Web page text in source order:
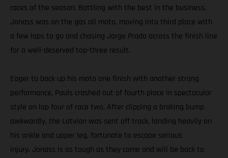
races of the season. Battling with the best in the business,
Jonass was on the gas all moto, moving into third place with
a few laps to go and chasing Jorge Prado across the finish line
for a well-deserved top-three result.
Eager to back up his moto one finish with another strong
performance, Pauls crashed out of fourth place in spectacular
style on lap four of race two. After clipping a braking bump
awkwardly, the Latvian was sent off track, landing heavily on
his ankle and upper leg, fortunate to escape serious
injury. Jonass is as tough as they come and will be back to